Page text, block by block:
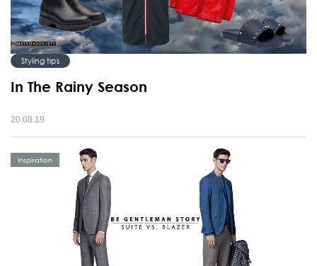
Styling tips
In The Rainy Season
20.08.19
Inspiration